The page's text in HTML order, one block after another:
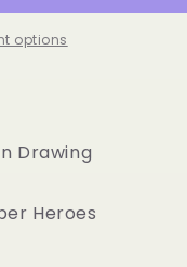
options
Drawing
Heroes